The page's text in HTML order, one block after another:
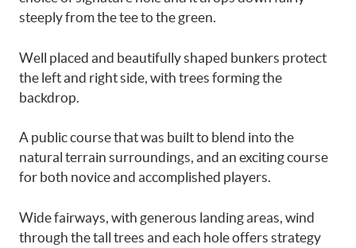
steeply from the tee to the green.
Well placed and beautifully shaped bunkers protect
the left and right side, with trees forming the
backdrop.
A public course that was built to blend into the
natural terrain surroundings, and an exciting course
for both novice and accomplished players.
Wide fairways, with generous landing areas, wind
through the tall trees and each hole offers strategy